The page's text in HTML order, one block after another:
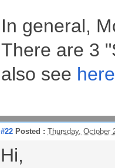
In general,
There are 3
also see here
#22 Posted : Thursday, October
Hi,